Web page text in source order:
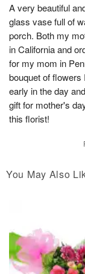
A very beautiful
glass vase full of
porch. Both my
in California and
for my mom in
bouquet of flowers
early in the day
gift for mother's
this florist!
You May Also